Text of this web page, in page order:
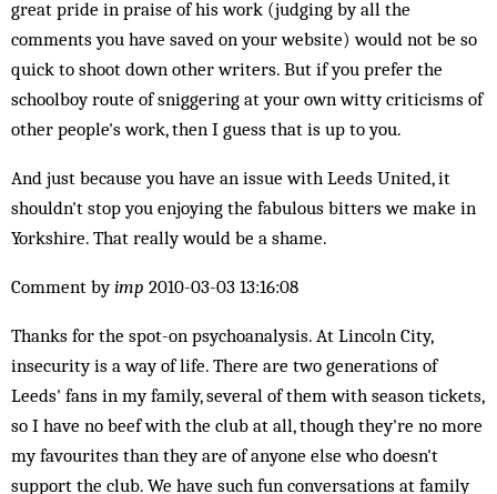
great pride in praise of his work (judging by all the
comments you have saved on your website) would not be so
quick to shoot down other writers. But if you prefer the
schoolboy route of sniggering at your own witty criticisms of
other people's work, then I guess that is up to you.
And just because you have an issue with Leeds United, it
shouldn't stop you enjoying the fabulous bitters we make in
Yorkshire. That really would be a shame.
Comment byimp 2010-03-03 13:16:08
Thanks for the spot-on psychoanalysis. At Lincoln City,
insecurity is a way of life. There are two generations of
Leeds' fans in my family, several of them with season tickets,
so I have no beef with the club at all, though they're no more
my favourites than they are of anyone else who doesn't
support the club. We have such fun conversations at family